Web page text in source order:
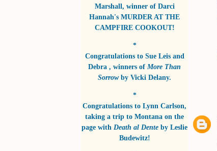
Marshall, winner of Darci
Hannah's MURDER AT THE
CAMPFIRE COOKOUT!
*
Congratulations to Sue Leis and
Debra , winners of More Than
Sorrowby Vicki Delany.
*
Congratulations to Lynn Carlson,
taking a trip to Montana on the
page with Death al Dente by Leslie
Budewitz!